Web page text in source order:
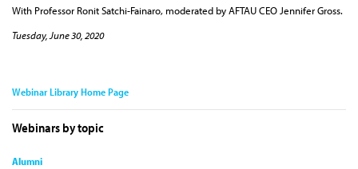
With Professor Ronit Satchi-Fainaro, moderated by AFTAU CEO Jennifer Gross.
Tuesday, June 30, 2020
Webinar Library Home Page
Webinars by topic
Alumni